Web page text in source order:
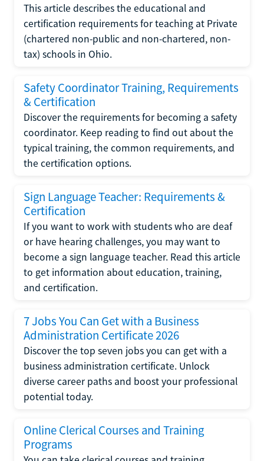
This article describes the educational and
certification requirements for teaching at Private
(chartered non-public and non-chartered, non-
tax) schools in Ohio.
Safety Coordinator Training, Requirements
& Certification
Discover the requirements for becoming a safety
coordinator. Keep reading to find out about the
typical training, the common requirements, and
the certification options.
Sign Language Teacher: Requirements &
Certification
If you want to work with students who are deaf
or have hearing challenges, you may want to
become a sign language teacher. Read this article
to get information about education, training,
and certification.
7 Jobs You Can Get with a Business
Administration Certificate 2026
Discover the top seven jobs you can get with a
business administration certificate. Unlock
diverse career paths and boost your professional
potential today.
Online Clerical Courses and Training
Programs